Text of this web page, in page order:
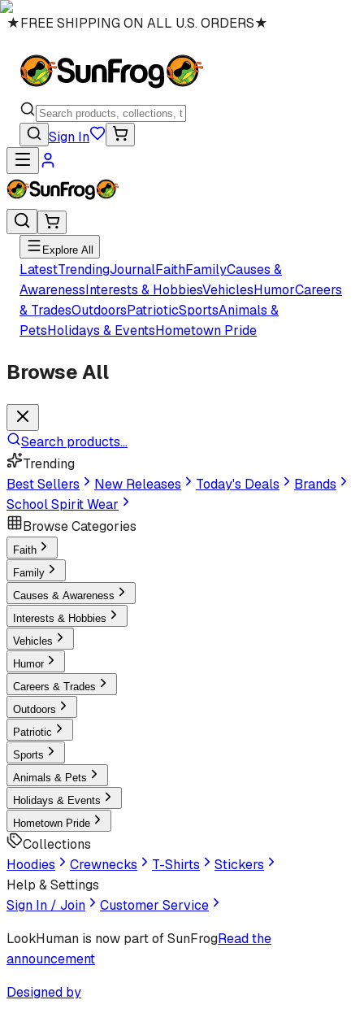
★FREE SHIPPING ON ALL U.S. ORDERS★
Sign In
Explore All
LatestTrendingJournalFaithFamilyCauses &
AwarenessInterests & HobbiesVehiclesHumorCareers
& TradesOutdoorsPatrioticSportsAnimals &
PetsHolidays & EventsHometown Pride
Browse All
Search products...
Trending
Best Sellers
New Releases Today's Deals
Brands
School Spirit Wear
Browse Categories
Faith
Family
Causes & Awareness
Interests & Hobbies
Vehicles
Humor
Careers & Trades
Outdoors
Patriotic
Sports
Animals & Pets
Holidays & Events
Hometown Pride
Collections
Hoodies
Crewnecks T-Shirts
Stickers
Help & Settings
Sign In / Join
Customer Service
LookHuman is now part of SunFrogRead the
announcement
Designed by